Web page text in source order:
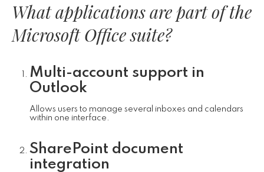
What applications are part of the
Microsoft Office suite?
Multi-account support in
Outlook
Allows users to manage several inboxes and calendars
within one interface.
SharePoint document
integration